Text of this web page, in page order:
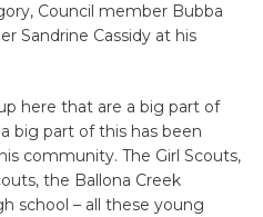
Council member Bubba
Sandrine Cassidy at his
here that are a big part of
big part of this has been
community. The Girl Scouts,
the Ballona Creek
school – all these young